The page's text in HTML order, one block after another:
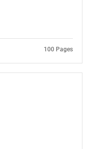
100 Pages